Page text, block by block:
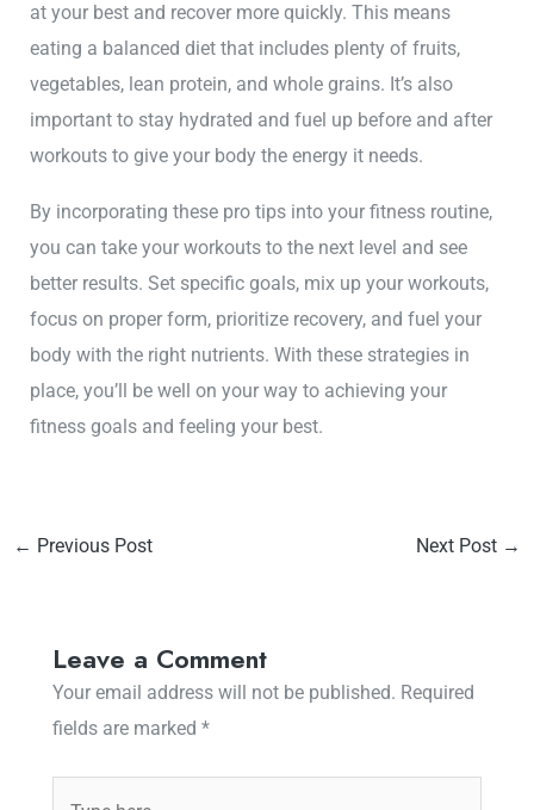
at your best and recover more quickly. This means
eating a balanced diet that includes plenty of fruits,
vegetables, lean protein, and whole grains. It’s also
important to stay hydrated and fuel up before and after
workouts to give your body the energy it needs.
By incorporating these pro tips into your fitness routine,
you can take your workouts to the next level and see
better results. Set specific goals, mix up your workouts,
focus on proper form, prioritize recovery, and fuel your
body with the right nutrients. With these strategies in
place, you’ll be well on your way to achieving your
fitness goals and feeling your best.
← Previous Post Next Post →
Leave a Comment
Your email address will not be published. Required
fields are marked *